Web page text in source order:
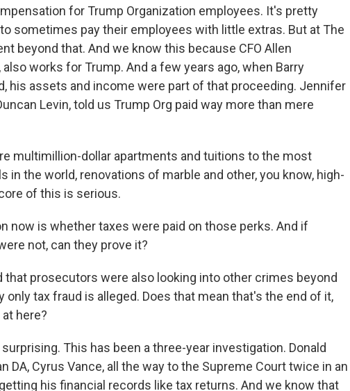
for Trump Organization employees. It's pretty
sometimes pay their employees with little extras. But at The
beyond that. And we know this because CFO Allen
works for Trump. And a few years ago, when Barry
his assets and income were part of that proceeding. Jennifer
Levin, told us Trump Org paid way more than mere
multimillion-dollar apartments and tuitions to the most
in the world, renovations of marble and other, you know, high-
of this is serious.
now is whether taxes were paid on those perks. And if
not, can they prove it?
that prosecutors were also looking into other crimes beyond
only tax fraud is alleged. Does that mean that's the end of it,
here?
This has been a three-year investigation. Donald
DA, Cyrus Vance, all the way to the Supreme Court twice in an
his financial records like tax returns. And we know that